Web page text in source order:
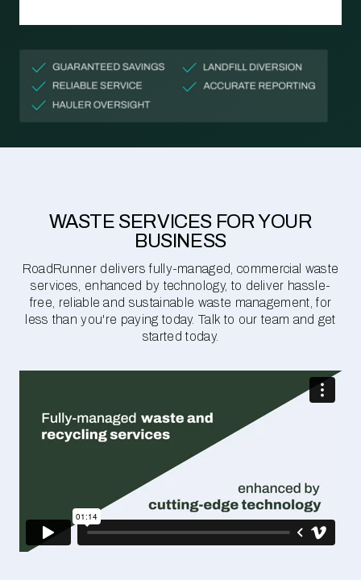
WASTE SERVICES FOR YOUR
BUSINESS
RoadRunner delivers fully-managed, commercial waste
services, enhanced by technology, to deliver hassle-
free, reliable and sustainable waste management, for
less than you're paying today. Talk to our team and get
started today.